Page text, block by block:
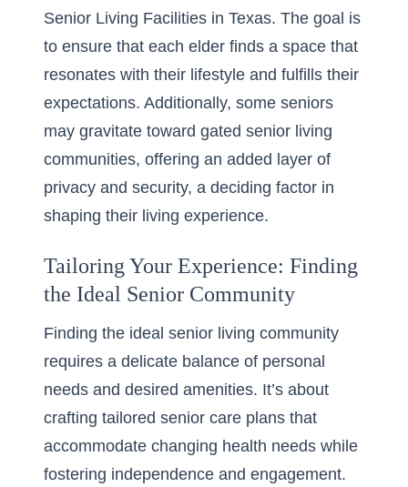
Senior Living Facilities in Texas. The goal is
to ensure that each elder finds a space that
resonates with their lifestyle and fulfills their
expectations. Additionally, some seniors
may gravitate toward gated senior living
communities, offering an added layer of
privacy and security, a deciding factor in
shaping their living experience.
Tailoring Your Experience: Finding
the Ideal Senior Community
Finding the ideal senior living community
requires a delicate balance of personal
needs and desired amenities. It’s about
crafting tailored senior care plans that
accommodate changing health needs while
fostering independence and engagement.